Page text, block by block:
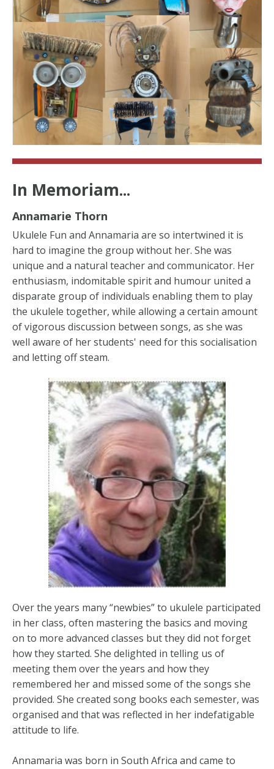
In Memoriam...
Annamarie Thorn
Ukulele Fun and Annamaria are so intertwined it is
hard to imagine the group without her. She was
unique and a natural teacher and communicator. Her
enthusiasm, indomitable spirit and humour united a
disparate group of individuals enabling them to play
the ukulele together, while allowing a certain amount
of vigorous discussion between songs, as she was
well aware of her students' need for this socialisation
and letting off steam.
Over the years many “newbies” to ukulele participated
in her class, often mastering the basics and moving
on to more advanced classes but they did not forget
how they started. She delighted in telling us of
meeting them over the years and how they
remembered her and missed some of the songs she
provided. She created song books each semester, was
organised and that was reflected in her indefatigable
attitude to life.
Annamaria was born in South Africa and came to